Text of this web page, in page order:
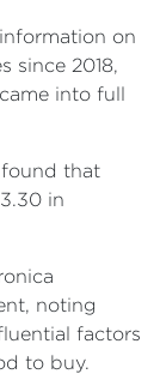
on
since 2018,
into full
that
in
noting
factors
to buy.